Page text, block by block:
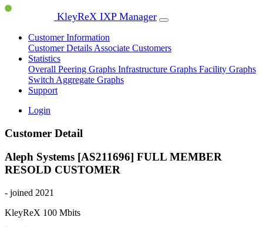
KleyReX IXP Manager
Customer Information
Customer Details Associate Customers
Statistics
Overall Peering Graphs Infrastructure Graphs Facility Graphs
Switch Aggregate Graphs
Support
Login
Customer Detail
Aleph Systems [AS211696] FULL MEMBER
RESOLD CUSTOMER
- joined 2021
KleyReX 100 Mbits